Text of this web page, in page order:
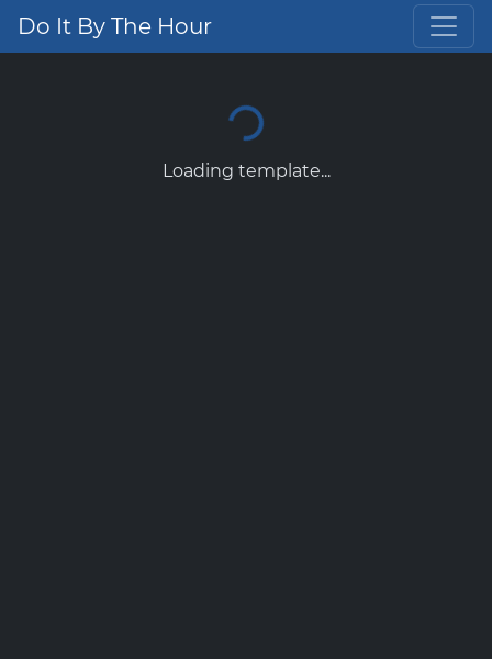
Do It By The Hour
Loading template...